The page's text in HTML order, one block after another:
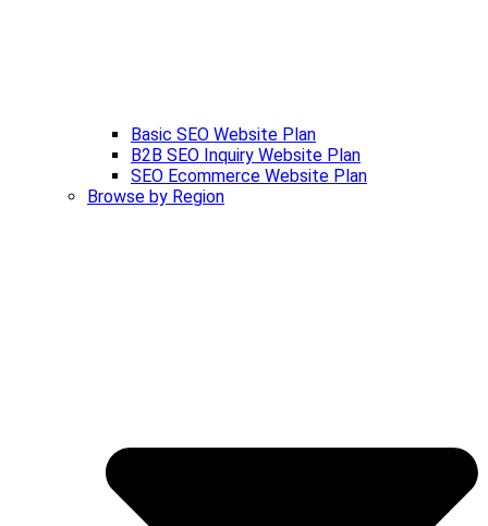
Basic SEO Website Plan
B2B SEO Inquiry Website Plan
SEO Ecommerce Website Plan
Browse by Region